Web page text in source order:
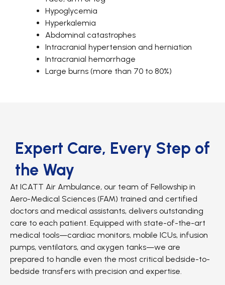
Hypoglycemia
Hyperkalemia
Abdominal catastrophes
Intracranial hypertension and herniation
Intracranial hemorrhage
Large burns (more than 70 to 80%)
Expert Care, Every Step of
the Way
At ICATT Air Ambulance, our team of Fellowship in
Aero-Medical Sciences (FAM) trained and certified
doctors and medical assistants, delivers outstanding
care to each patient. Equipped with state-of-the-art
medical tools—cardiac monitors, mobile ICUs, infusion
pumps, ventilators, and oxygen tanks—we are
prepared to handle even the most critical bedside-to-
bedside transfers with precision and expertise.